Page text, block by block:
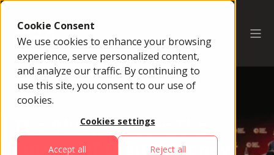
Cookie Consent
We use cookies to enhance your browsing
experience, serve personalized content,
and analyze our traffic. By continuing to
use this site, you consent to our use of
cookies.
Cookies settings
Accept all Reject all
The Blueprint For The
Future Of Digital Money